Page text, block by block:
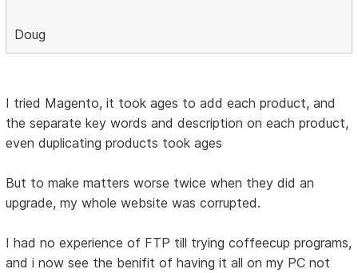
Doug
I tried Magento, it took ages to add each product, and
the separate key words and description on each product,
even duplicating products took ages
But to make matters worse twice when they did an
upgrade, my whole website was corrupted.
I had no experience of FTP till trying coffeecup programs,
and i now see the benifit of having it all on my PC not